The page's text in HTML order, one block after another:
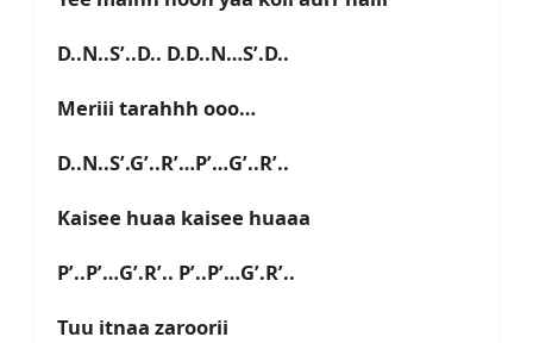
D..N..S’..D.. D.D..N…S’.D..
Meriii tarahhh ooo…
D..N..S’.G’..R’…P’…G’..R’..
Kaisee huaa kaisee huaaa
P’..P’…G’.R’.. P’..P’…G’.R’..
Tuu itnaa zaroorii